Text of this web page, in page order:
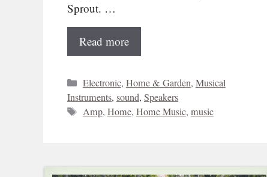
Sprout. …
Read more
Categories
Electronic, Home & Garden, Musical
Instruments, sound, Speakers
Tags
Amp, Home, Home Music, music